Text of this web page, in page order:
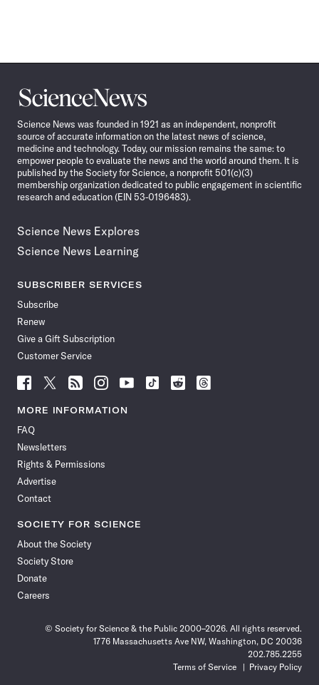
Science
News
Science News was founded in 1921 as an independent, nonprofit
source of accurate information on the latest news of science,
medicine and technology. Today, our mission remains the same: to
empower people to evaluate the news and the world around them. It is
published by the Society for Science, a nonprofit 501(c)(3)
membership organization dedicated to public engagement in scientific
research and education (EIN 53-0196483).
Science News Explores
Science News Learning
SUBSCRIBER SERVICES
Subscribe
Renew
Give a Gift Subscription
Customer Service
Follow
News
Facebook
Follow
News
Follow
News
Follow
News
Follow
News
Follow
Follow
Follow
MORE INFORMATION
FAQ
Newsletters
Rights & Permissions
Advertise
Contact
SOCIETY FOR SCIENCE
About the Society
Society Store
Donate
Careers
© Society for Science & the Public 2000–2026. All rights reserved.
1776 Massachusetts Ave NW, Washington, DC 20036
202.785.2255
Terms of Service
Privacy Policy